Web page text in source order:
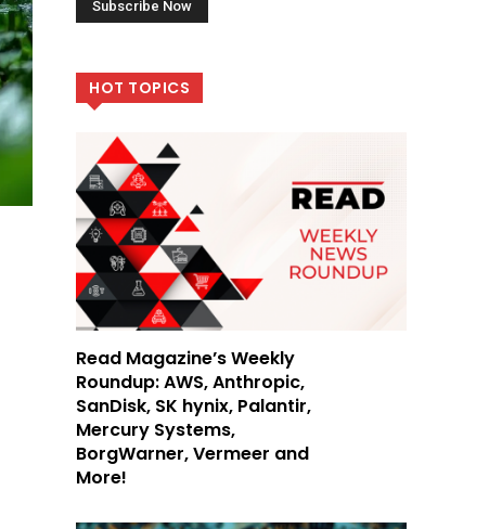
HOT TOPICS
Read Magazine’s Weekly
Roundup: AWS, Anthropic,
SanDisk, SK hynix, Palantir,
Mercury Systems,
BorgWarner, Vermeer and
More!